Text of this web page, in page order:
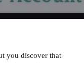
you discover that